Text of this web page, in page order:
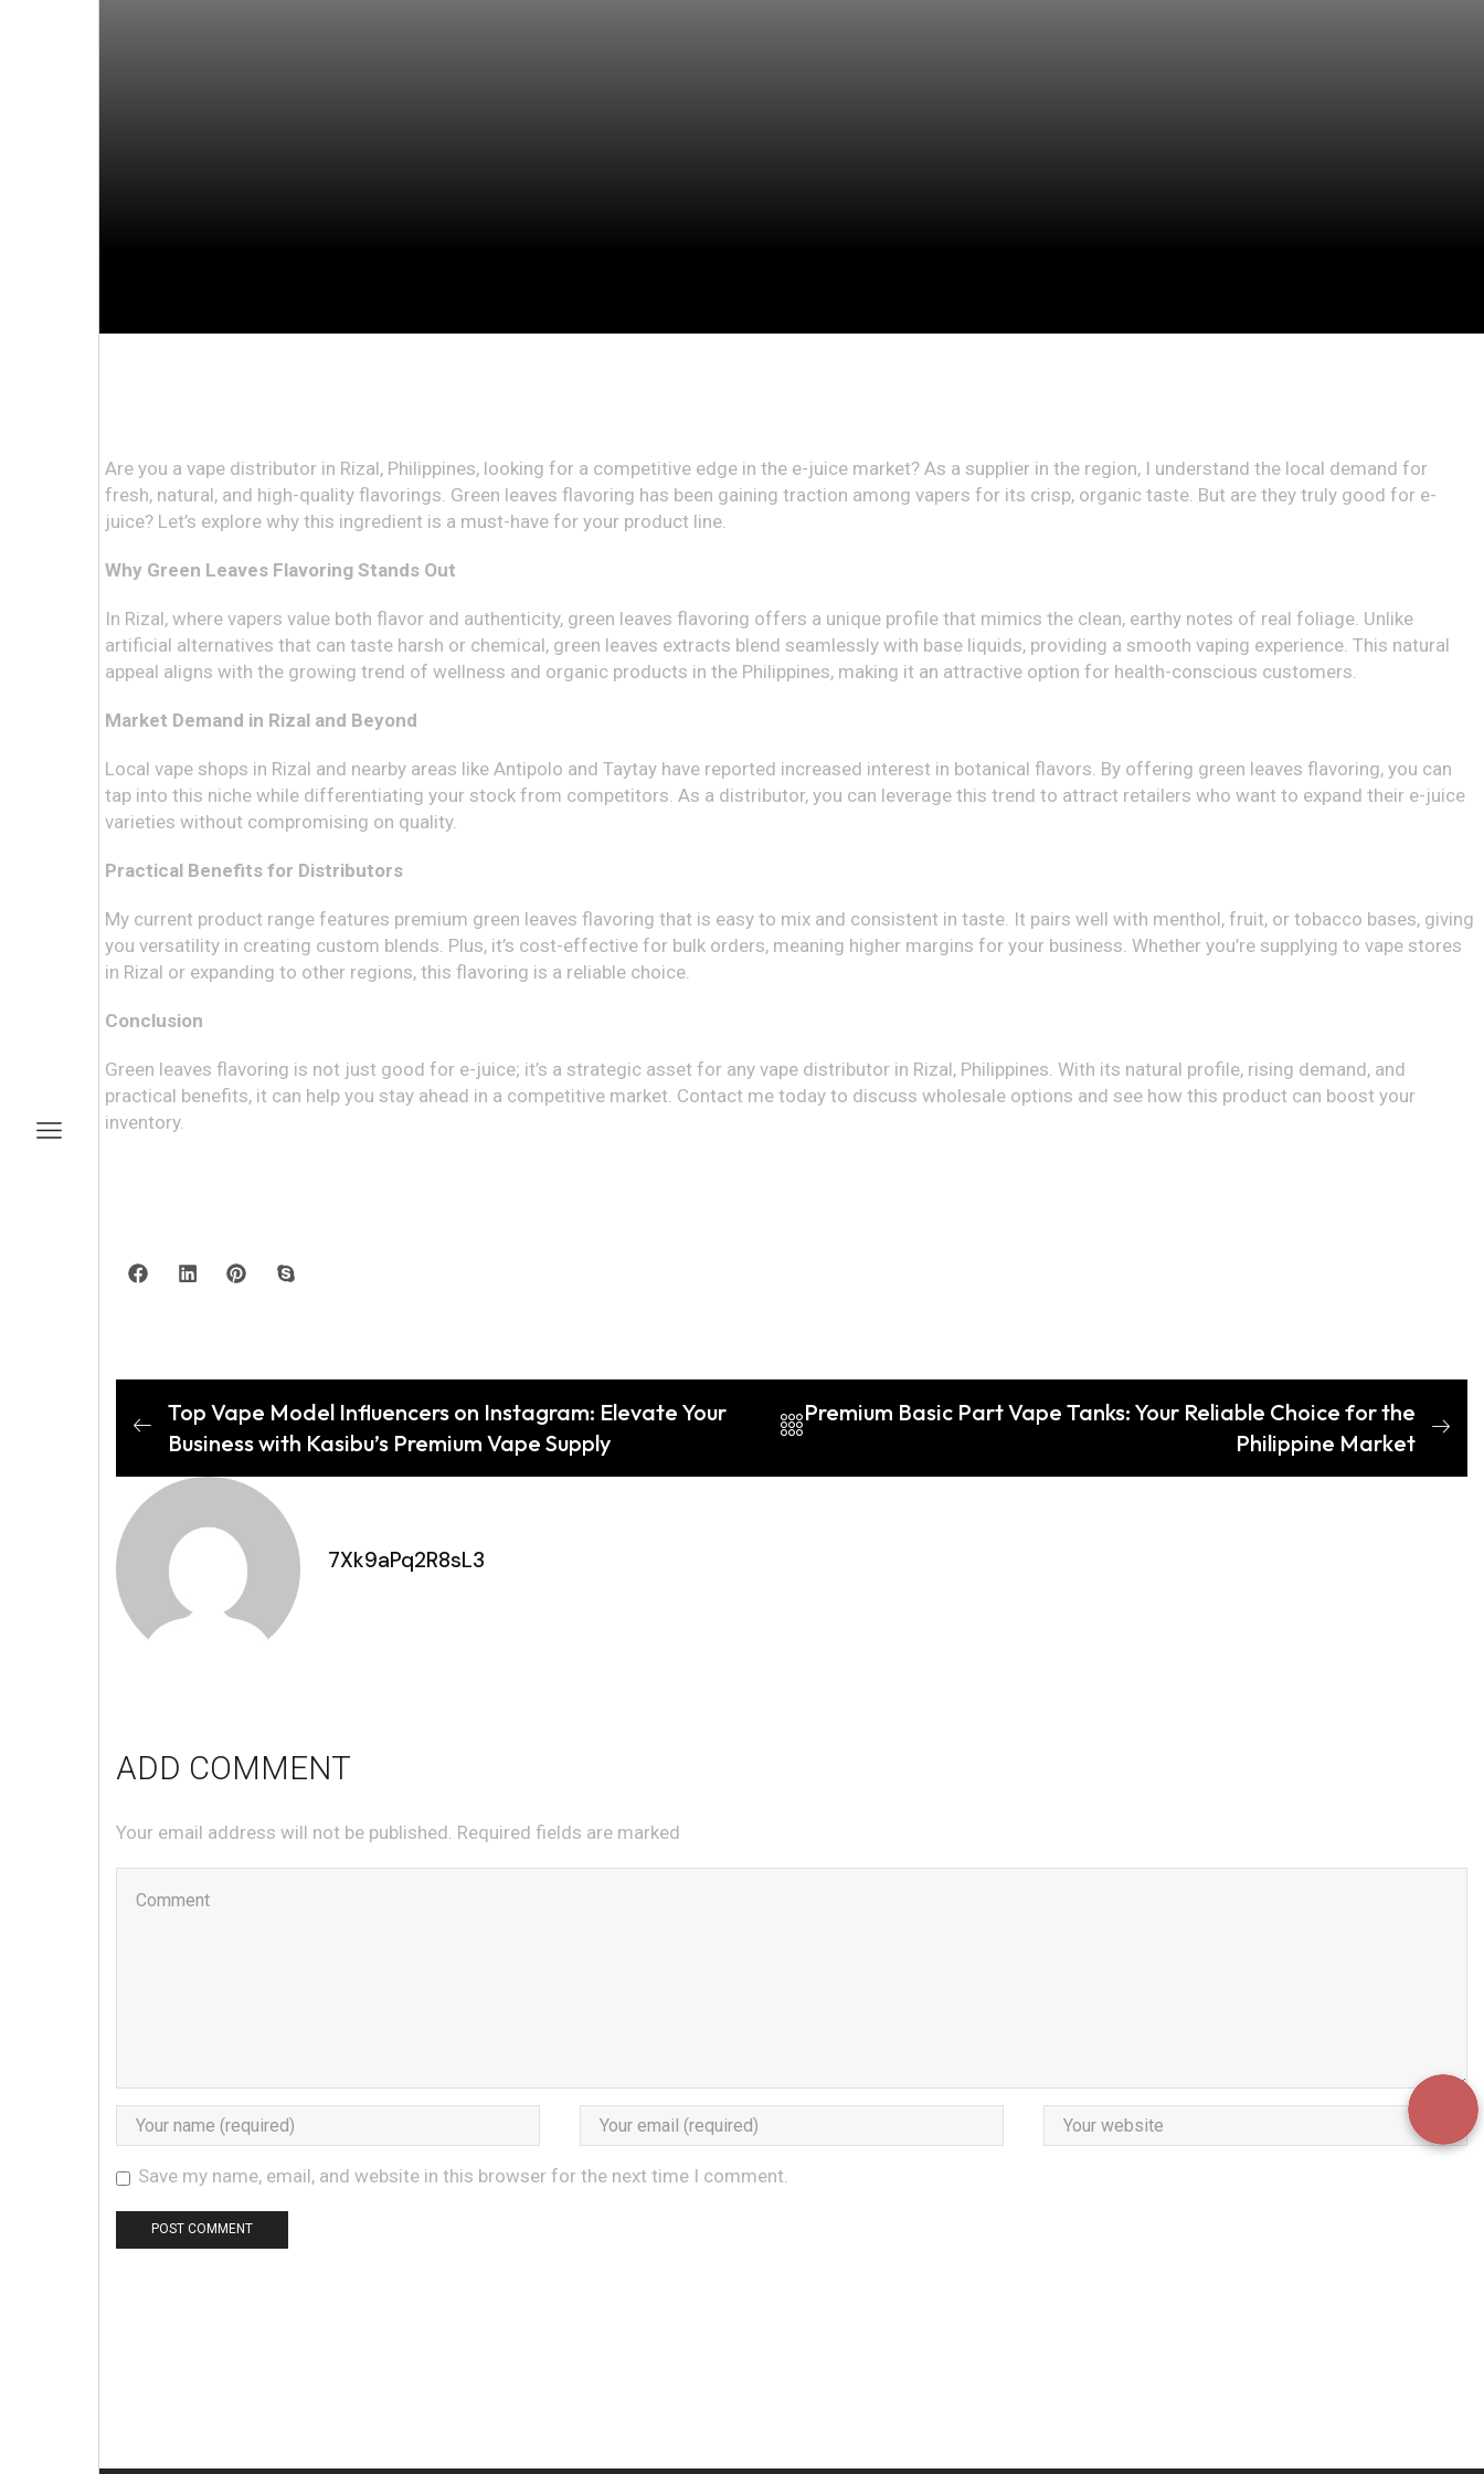
Are you a vape distributor in Rizal, Philippines, looking for a competitive edge in the e-juice market? As a supplier in the region, I understand the local demand for
fresh, natural, and high-quality flavorings. Green leaves flavoring has been gaining traction among vapers for its crisp, organic taste. But are they truly good for e-
juice? Let’s explore why this ingredient is a must-have for your product line.
Why Green Leaves Flavoring Stands Out
In Rizal, where vapers value both flavor and authenticity, green leaves flavoring offers a unique profile that mimics the clean, earthy notes of real foliage. Unlike
artificial alternatives that can taste harsh or chemical, green leaves extracts blend seamlessly with base liquids, providing a smooth vaping experience. This natural
appeal aligns with the growing trend of wellness and organic products in the Philippines, making it an attractive option for health-conscious customers.
Market Demand in Rizal and Beyond
Local vape shops in Rizal and nearby areas like Antipolo and Taytay have reported increased interest in botanical flavors. By offering green leaves flavoring, you can
tap into this niche while differentiating your stock from competitors. As a distributor, you can leverage this trend to attract retailers who want to expand their e-juice
varieties without compromising on quality.
Practical Benefits for Distributors
My current product range features premium green leaves flavoring that is easy to mix and consistent in taste. It pairs well with menthol, fruit, or tobacco bases, giving
you versatility in creating custom blends. Plus, it’s cost-effective for bulk orders, meaning higher margins for your business. Whether you’re supplying to vape stores
in Rizal or expanding to other regions, this flavoring is a reliable choice.
Conclusion
Green leaves flavoring is not just good for e-juice; it’s a strategic asset for any vape distributor in Rizal, Philippines. With its natural profile, rising demand, and
practical benefits, it can help you stay ahead in a competitive market. Contact me today to discuss wholesale options and see how this product can boost your
inventory.
Top Vape Model Influencers on Instagram: Elevate Your
Business with Kasibu’s Premium Vape Supply
Premium Basic Part Vape Tanks: Your Reliable Choice for the
Philippine Market
7Xk9aPq2R8sL3
ADD COMMENT
Your email address will not be published. Required fields are marked
Save my name, email, and website in this browser for the next time I comment.